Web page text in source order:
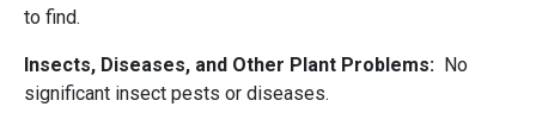
to find.
Insects, Diseases, and Other Plant Problems: No
significant insect pests or diseases.